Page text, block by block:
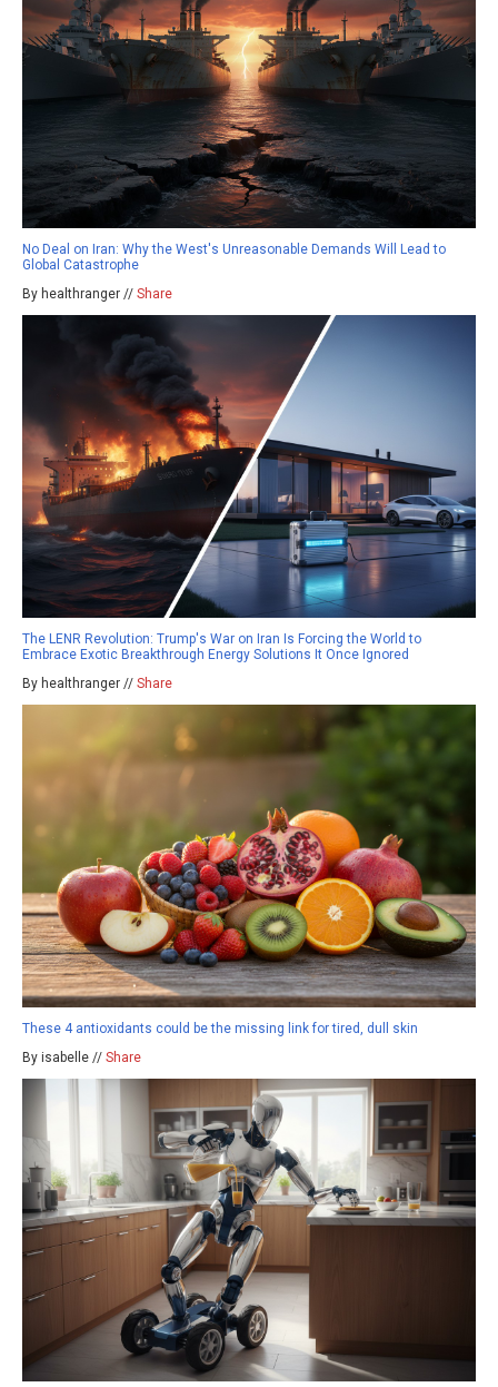
No Deal on Iran: Why the West's Unreasonable Demands Will Lead to
Global Catastrophe
By healthranger // Share
The LENR Revolution: Trump's War on Iran Is Forcing the World to
Embrace Exotic Breakthrough Energy Solutions It Once Ignored
By healthranger // Share
These 4 antioxidants could be the missing link for tired, dull skin
By isabelle // Share